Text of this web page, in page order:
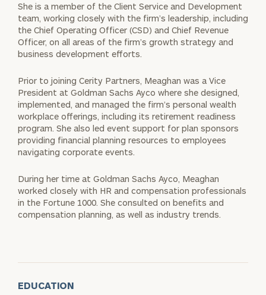
She is a member of the Client Service and Development
team, working closely with the firm’s leadership, including
the Chief Operating Officer (CSD) and Chief Revenue
Officer, on all areas of the firm’s growth strategy and
business development efforts.
Prior to joining Cerity Partners, Meaghan was a Vice
President at Goldman Sachs Ayco where she designed,
implemented, and managed the firm’s personal wealth
workplace offerings, including its retirement readiness
program. She also led event support for plan sponsors
providing financial planning resources to employees
navigating corporate events.
During her time at Goldman Sachs Ayco, Meaghan
worked closely with HR and compensation professionals
in the Fortune 1000. She consulted on benefits and
compensation planning, as well as industry trends.
EDUCATION